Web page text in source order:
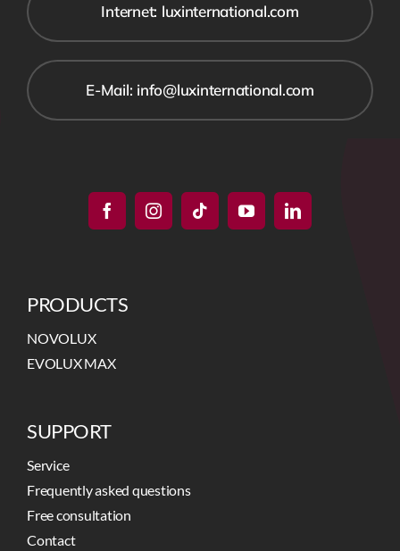
Internet: luxinternational.com
E-Mail: info@luxinternational.com
PRODUCTS
NOVOLUX
EVOLUX MAX
SUPPORT
Service
Frequently asked questions
Free consultation
Contact